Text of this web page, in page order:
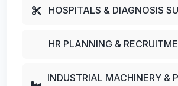
HOSPITALS & DIAGNOSIS
HR PLANNING &
INDUSTRIAL MACHINERY &